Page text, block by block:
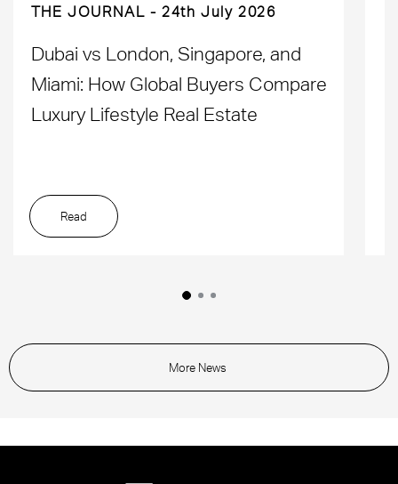
THE JOURNAL 24th July 2026
Dubai vs London, Singapore, and
Miami: How Global Buyers Compare
Luxury Lifestyle Real Estate
Read
More News